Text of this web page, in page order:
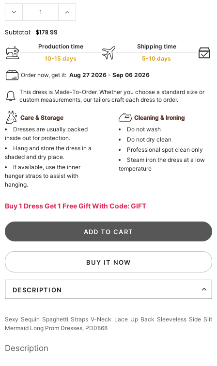
Subtotal: $178.99
Production time
10-15 days
Shipping time
5-10 days
Order now, get it: Aug 27 2026 - Sep 06 2026
This dress is Made-To-Order. Whether you choose a standard size or
custom measurements, our tailors craft each dress to order.
Care & Storage
Dresses are usually packed
inside out for protection.
Hang and store the dress in a
shaded and dry place.
If available, use the inner
hanger straps to assist with
hanging.
Cleaning & Ironing
Do not wash
Do not dry clean
Professional spot clean only
Steam iron the dress at a low
temperature
Buy 1 Dress Get 1 Free Gift With Code: GIFT
BUY IT NOW
DESCRIPTION
Sexy Sequin Spaghetti Straps V-Neck Lace Up Back Sleeveless Side Slit
Mermaid Long Prom Dresses, PD0868
Description